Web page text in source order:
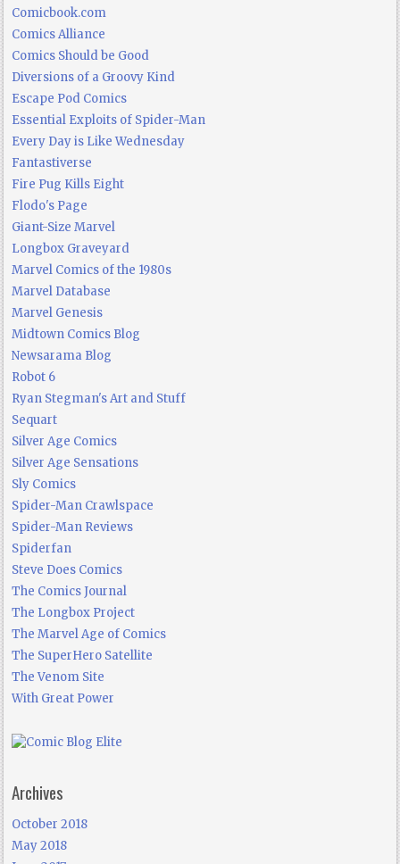
Comicbook.com
Comics Alliance
Comics Should be Good
Diversions of a Groovy Kind
Escape Pod Comics
Essential Exploits of Spider-Man
Every Day is Like Wednesday
Fantastiverse
Fire Pug Kills Eight
Flodo's Page
Giant-Size Marvel
Longbox Graveyard
Marvel Comics of the 1980s
Marvel Database
Marvel Genesis
Midtown Comics Blog
Newsarama Blog
Robot 6
Ryan Stegman's Art and Stuff
Sequart
Silver Age Comics
Silver Age Sensations
Sly Comics
Spider-Man Crawlspace
Spider-Man Reviews
Spiderfan
Steve Does Comics
The Comics Journal
The Longbox Project
The Marvel Age of Comics
The SuperHero Satellite
The Venom Site
With Great Power
Archives
October 2018
May 2018